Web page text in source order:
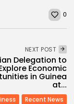
0
NEXT POST
Delegation to
Economic
in Guinea
at...
Recent News